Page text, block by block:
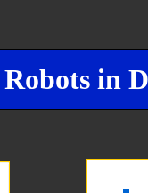
in